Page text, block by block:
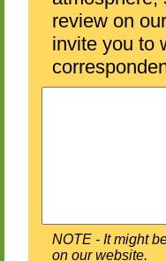
review on
invite you to
NOTE - It might
on our website.